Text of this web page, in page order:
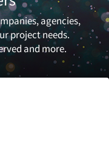
agencies,
project needs.
and more.